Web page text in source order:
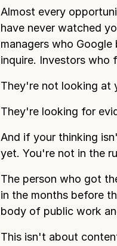
Almost every
have never watched
managers who
inquire. Investors who
They're not looking at
They're looking for
And if your thinking
yet. You're not in the
The person who got
in the months before
body of public work
This isn't about